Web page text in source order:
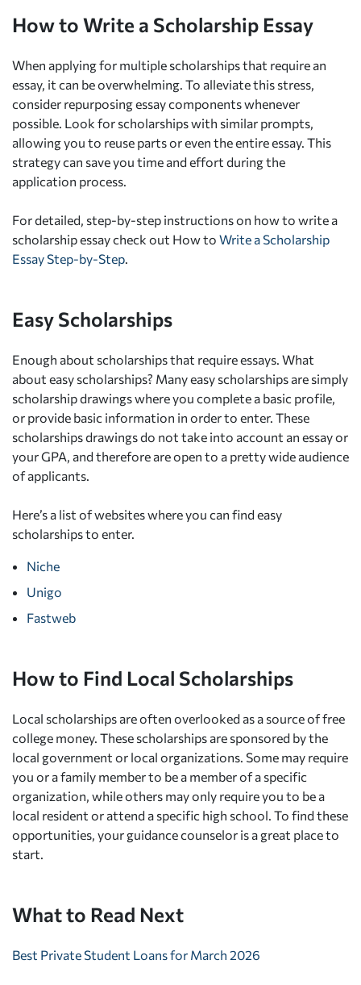
How to Write a Scholarship Essay
When applying for multiple scholarships that require an
essay, it can be overwhelming. To alleviate this stress,
consider repurposing essay components whenever
possible. Look for scholarships with similar prompts,
allowing you to reuse parts or even the entire essay. This
strategy can save you time and effort during the
application process.
For detailed, step-by-step instructions on how to write a
scholarship essay check out How to Write a Scholarship
Essay Step-by-Step.
Easy Scholarships
Enough about scholarships that require essays. What
about easy scholarships? Many easy scholarships are simply
scholarship drawings where you complete a basic profile,
or provide basic information in order to enter. These
scholarships drawings do not take into account an essay or
your GPA, and therefore are open to a pretty wide audience
of applicants.
Here’s a list of websites where you can find easy
scholarships to enter.
Niche
Unigo
Fastweb
How to Find Local Scholarships
Local scholarships are often overlooked as a source of free
college money. These scholarships are sponsored by the
local government or local organizations. Some may require
you or a family member to be a member of a specific
organization, while others may only require you to be a
local resident or attend a specific high school. To find these
opportunities, your guidance counselor is a great place to
start.
What to Read Next
Best Private Student Loans for March 2026